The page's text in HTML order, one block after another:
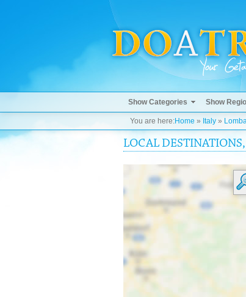
Show Categories Show
You are here:Home » Italy »
LOCAL